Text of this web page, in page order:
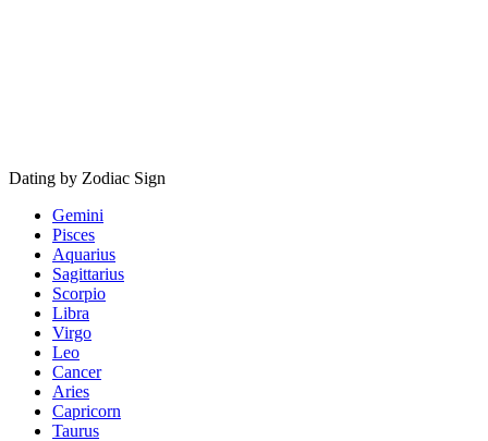
Dating by Zodiac Sign
Gemini
Pisces
Aquarius
Sagittarius
Scorpio
Libra
Virgo
Leo
Cancer
Aries
Capricorn
Taurus